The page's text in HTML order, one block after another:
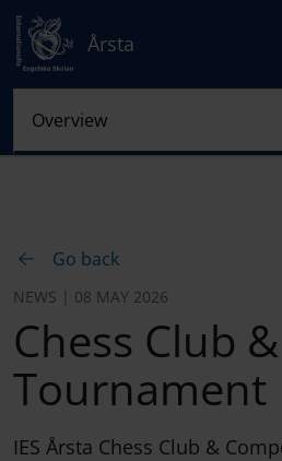
Årsta
Go back
NEWS | 08 MAY 2026
Chess Club
Tournament
IES Årsta Chess Club &